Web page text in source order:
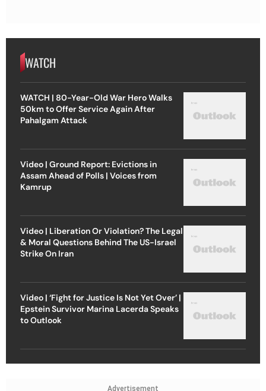
WATCH
WATCH | 80-Year-Old War Hero Walks
50km to Offer Service Again After
Pahalgam Attack
Video | Ground Report: Evictions in
Assam Ahead of Polls | Voices from
Kamrup
Video | Liberation Or Violation? The Legal
& Moral Questions Behind The US-Israel
Strike On Iran
Video | ‘Fight for Justice Is Not Yet Over’ |
Epstein Survivor Marina Lacerda Speaks
to Outlook
Advertisement